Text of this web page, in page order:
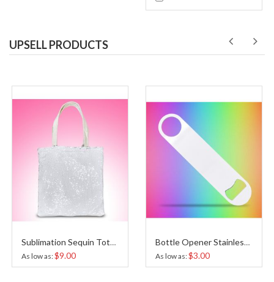
UPSELL PRODUCTS
Sublimation Sequin Tote Bag
As low as $9.00
Bottle Opener Stainless Steel White Sublimation
As low as $3.00